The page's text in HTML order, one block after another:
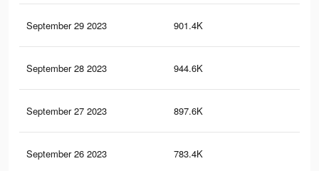
September 29 2023 901.4K
September 28 2023 944.6K
September 27 2023 897.6K
September 26 2023 783.4K